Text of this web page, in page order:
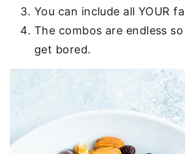
You can include all YOUR
The combos are endless so
get bored.